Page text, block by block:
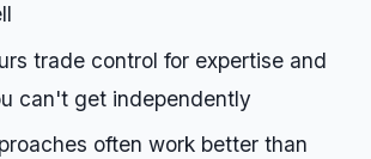
trade control for expertise and
can't get independently
often work better than